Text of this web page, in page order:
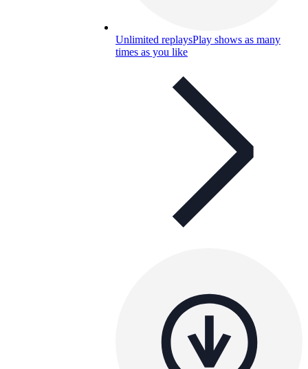
Unlimited replaysPlay shows as many
times as you like